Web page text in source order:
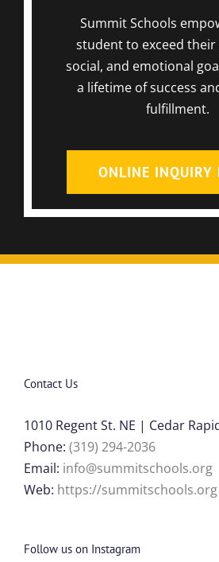
Summit Schools
student to exceed their
social, and emotional
a lifetime of success
fulfillment.
ONLINE INQUIRY
Contact Us
1010 Regent St. NE | Cedar
Phone: (319) 294-2036
Email: info@summitschools.org
Web: https://summitschools.org
Follow us on Instagram